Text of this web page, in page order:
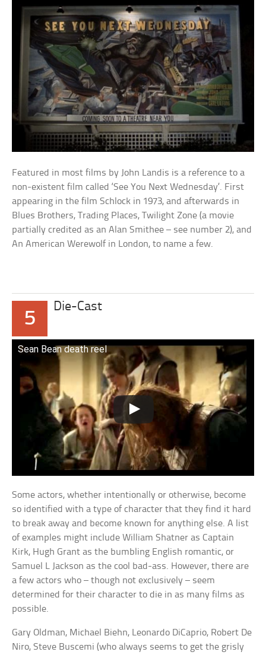
Featured in most films by John Landis is a reference to a
non-existent film called ‘See You Next Wednesday’. First
appearing in the film Schlock in 1973, and afterwards in
Blues Brothers, Trading Places, Twilight Zone (a movie
partially credited as an Alan Smithee – see number 2), and
An American Werewolf in London, to name a few.
5
Die-Cast
Sean Bean death reel
Some actors, whether intentionally or otherwise, become
so identified with a type of character that they find it hard
to break away and become known for anything else. A list
of examples might include William Shatner as Captain
Kirk, Hugh Grant as the bumbling English romantic, or
Samuel L Jackson as the cool bad-ass. However, there are
a few actors who – though not exclusively – seem
determined for their character to die in as many films as
possible.
Gary Oldman, Michael Biehn, Leonardo DiCaprio, Robert De
Niro, Steve Buscemi (who always seems to get the grisly